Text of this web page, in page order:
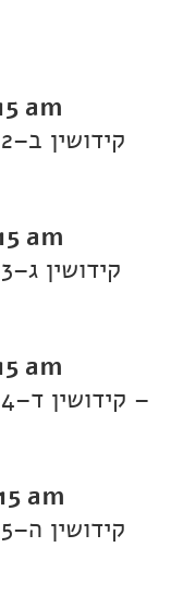
am
Daf Yomi Kiddushin: Kiddushin 2–קידושין ב
am
Daf Yomi Kiddushin: Kiddushin 3–קידושין ג
am
Daf Yomi Kiddushin: Kiddushin 4–קידושין ד –
am
Daf Yomi Kiddushin: Kiddushin 5–קידושין ה